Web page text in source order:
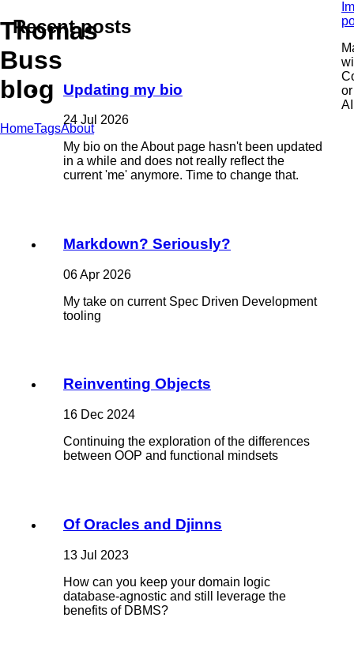
Thomas
Buss
blog
HomeTagsAbout
Recent posts
Updating my bio
24 Jul 2026
My bio on the About page hasn't been updated
in a while and does not really reflect the
current 'me' anymore. Time to change that.
Markdown? Seriously?
06 Apr 2026
My take on current Spec Driven Development
tooling
Reinventing Objects
16 Dec 2024
Continuing the exploration of the differences
between OOP and functional mindsets
Of Oracles and Djinns
13 Jul 2023
How can you keep your domain logic
database-agnostic and still leverage the
benefits of DBMS?
or
AI